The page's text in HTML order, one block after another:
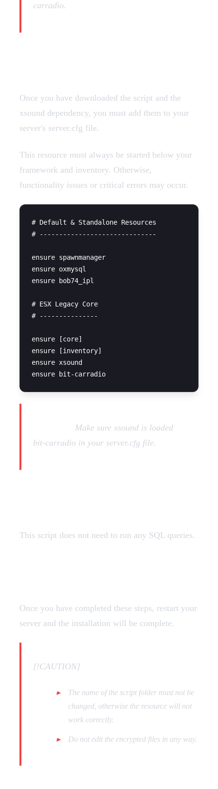
carradio.
Once you have downloaded the script and the
xsound dependency, you must add them to your
server's server.cfg file.
This resource must always be started below your
framework and inventory. Otherwise,
functionality issues or critical errors may occur.
# Default & Standalone Resources
# ------------------------------
ensure spawnmanager
ensure oxmysql
ensure bob74_ipl
# ESX Legacy Core
# ---------------
ensure [core]
ensure [inventory]
ensure xsound
Make sure xsound is loaded
bit-carradio in your server.cfg file.
This script does not need to run any SQL queries.
Once you have completed these steps, restart your
server and the installation will be complete.
[!CAUTION]
The name of the script folder must not be
changed, otherwise the resource will not
work correctly.
Do not edit the encrypted files in any way.